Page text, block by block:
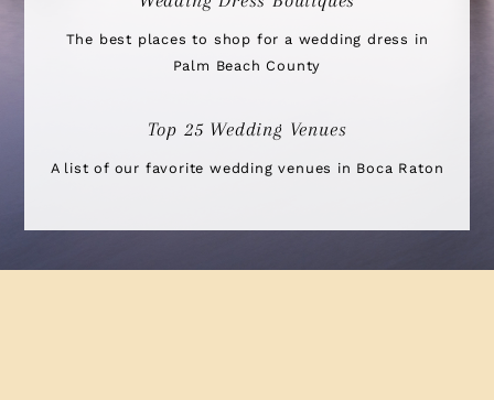
The best places to shop for a wedding dress in
Palm Beach County
Top 25 Wedding Venues
A list of our favorite wedding venues in Boca Raton